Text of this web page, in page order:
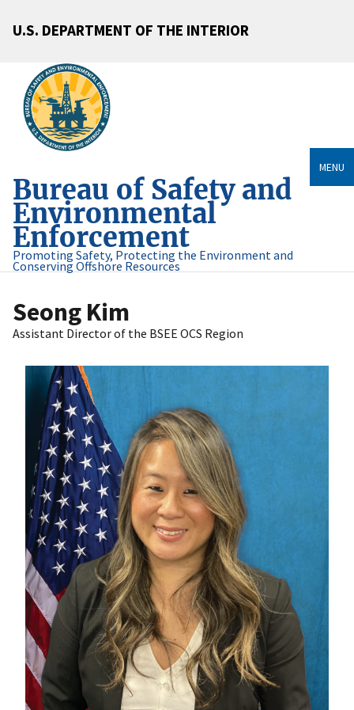
U.S. DEPARTMENT OF THE INTERIOR
Bureau of Safety and
Environmental
Enforcement
Promoting Safety, Protecting the Environment and
Conserving Offshore Resources
MENU
Seong Kim
Assistant Director of the BSEE OCS Region